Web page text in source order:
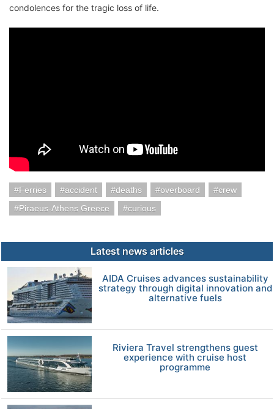
condolences for the tragic loss of life.
Ferries accident deaths overboard
crew
Piraeus-Athens Greece
curious
Latest news articles
AIDA Cruises advances sustainability
strategy through digital innovation and
alternative fuels
Riviera Travel strengthens guest
experience with cruise host
programme